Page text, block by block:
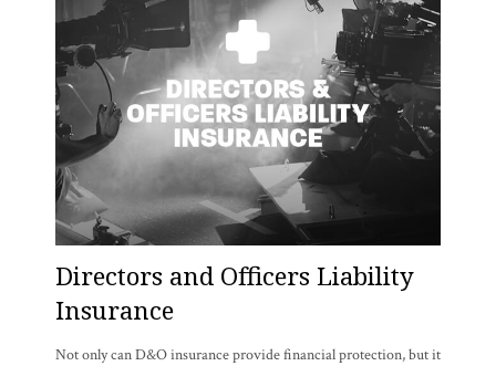
Directors and Officers Liability
Insurance
Not only can D&O insurance provide financial protection, but it